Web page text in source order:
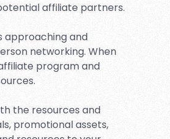
affiliate partners.
approaching and
networking. When
program and
the resources and
promotional assets,